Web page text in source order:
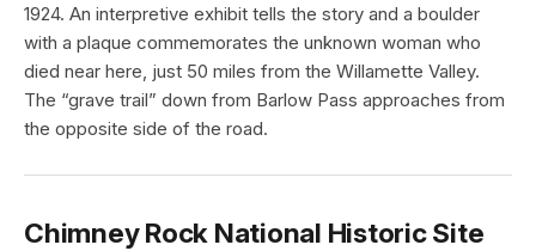
1924. An interpretive exhibit tells the story and a boulder
with a plaque commemorates the unknown woman who
died near here, just 50 miles from the Willamette Valley.
The “grave trail” down from Barlow Pass approaches from
the opposite side of the road.
Chimney Rock National Historic Site